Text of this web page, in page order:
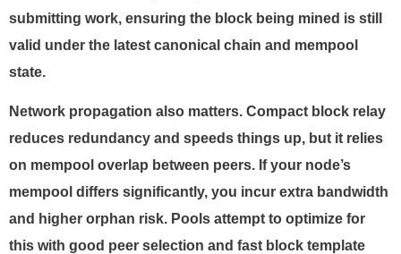
submitting work, ensuring the block being mined is still
valid under the latest canonical chain and mempool
state.
Network propagation also matters. Compact block relay
reduces redundancy and speeds things up, but it relies
on mempool overlap between peers. If your node’s
mempool differs significantly, you incur extra bandwidth
and higher orphan risk. Pools attempt to optimize for
this with good peer selection and fast block template